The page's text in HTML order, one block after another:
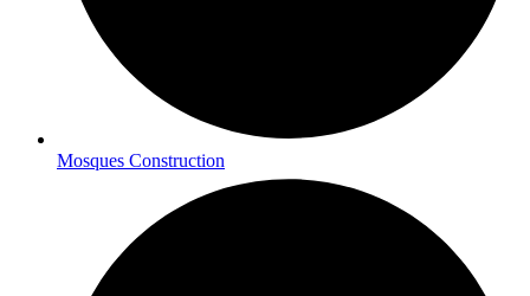
Mosques Construction